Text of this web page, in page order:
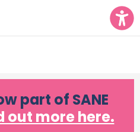
part of SANE
out more here.